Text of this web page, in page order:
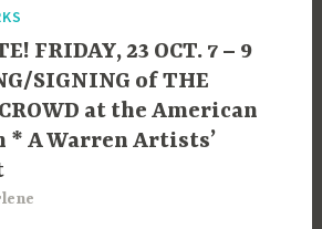
FRIDAY, 23 OCT. 7 – 9
SIGNING of THE
at the American
* A Warren Artists’